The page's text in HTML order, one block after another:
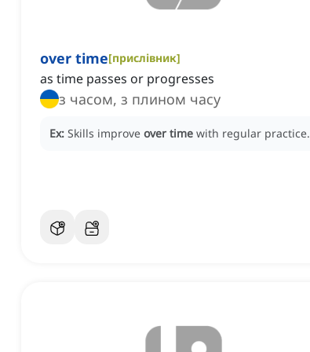
over time[прислівник]
as time passes or progresses
з часом, з плином часу
Ex: Skills improve over time with regular practice.